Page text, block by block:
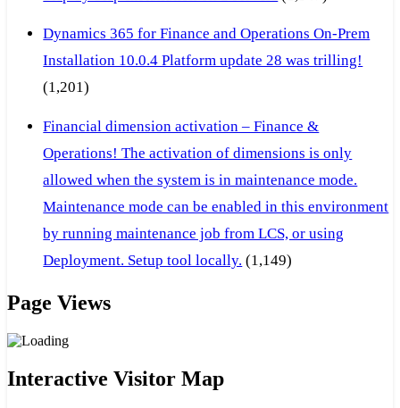
Dynamics 365 for Finance and Operations On-Prem
Installation 10.0.4 Platform update 28 was trilling!
(1,201)
Financial dimension activation – Finance &
Operations! The activation of dimensions is only
allowed when the system is in maintenance mode.
Maintenance mode can be enabled in this environment
by running maintenance job from LCS, or using
Deployment. Setup tool locally. (1,149)
Page Views
Interactive Visitor Map